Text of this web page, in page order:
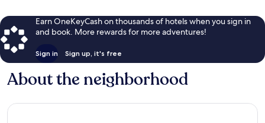
Earn OneKeyCash on thousands of hotels when you sign in
and book. More rewards for more adventures!
Sign in Sign up, it's free
About the neighborhood